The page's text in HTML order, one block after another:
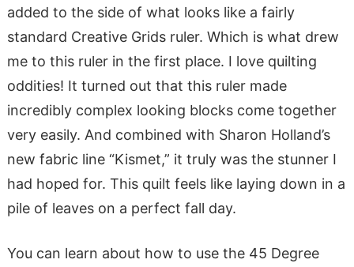
added to the side of what looks like a fairly
standard Creative Grids ruler. Which is what drew
me to this ruler in the first place. I love quilting
oddities! It turned out that this ruler made
incredibly complex looking blocks come together
very easily. And combined with Sharon Holland’s
new fabric line “Kismet,” it truly was the stunner I
had hoped for. This quilt feels like laying down in a
pile of leaves on a perfect fall day.
You can learn about how to use the 45 Degree